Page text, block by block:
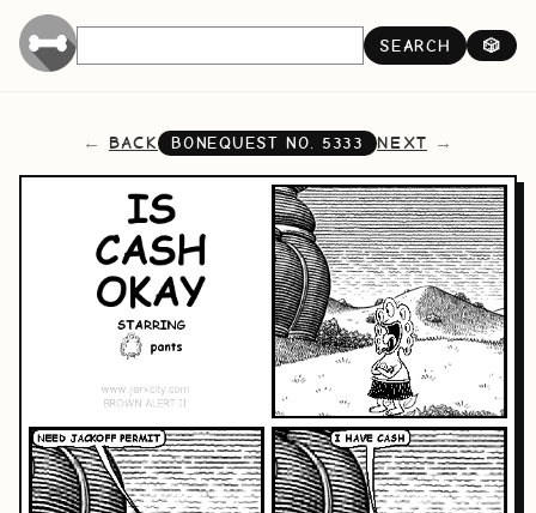
SEARCH 🎲
BACK BONEQUEST NO. 5333 NEXT